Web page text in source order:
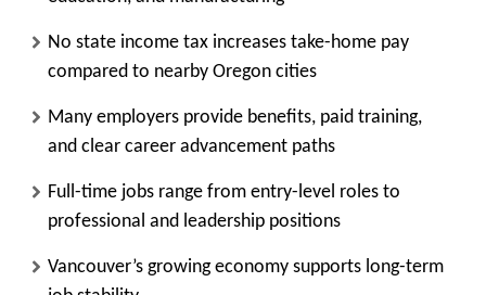
No state income tax increases take-home pay
compared to nearby Oregon cities
Many employers provide benefits, paid training,
and clear career advancement paths
Full-time jobs range from entry-level roles to
professional and leadership positions
Vancouver’s growing economy supports long-term